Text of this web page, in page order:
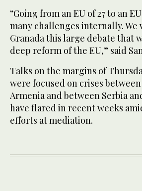
“Going from an EU of 27 to an
many challenges internally.
Granada this large debate that
deep reform of the EU,” said
Talks on the margins of
were focused on crises
Armenia and between Serbia
have flared in recent weeks
efforts at mediation.